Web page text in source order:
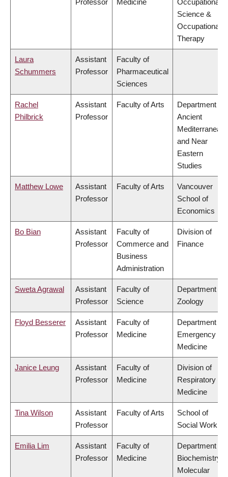
Professor
Medicine
Occupational
Science &
Occupational
Therapy
Laura
Schummers
Assistant
Professor
Faculty of
Pharmaceutical
Sciences
Rachel
Philbrick
Assistant
Professor
Faculty of Arts
Department of
Ancient
Mediterranean
and Near
Eastern
Studies
Matthew Lowe
Assistant
Professor
Faculty of Arts
Vancouver
School of
Economics
Bo Bian
Assistant
Professor
Faculty of
Commerce and
Business
Administration
Division of
Finance
Sweta Agrawal
Assistant
Professor
Faculty of
Science
Department of
Zoology
Floyd Besserer
Assistant
Professor
Faculty of
Medicine
Department of
Emergency
Medicine
Janice Leung
Assistant
Professor
Faculty of
Medicine
Division of
Respiratory
Medicine
Tina Wilson
Assistant
Professor
Faculty of Arts
School of
Social Work
Emilia Lim
Assistant
Professor
Faculty of
Medicine
Department of
Biochemistry &
Molecular